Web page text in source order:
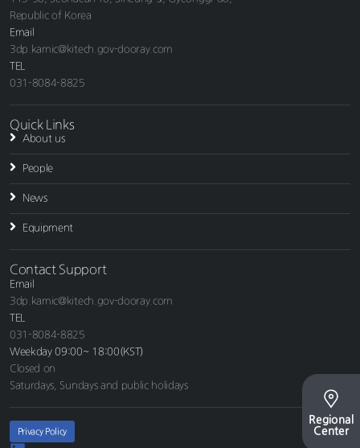
Republic of Korea
Email
3dp.kamic@kitech.gov-dooray.com
TEL
031-8084-8825
Quick Links
About us
People
News
Equipment
Contact Support
Email
3dp.kamic@kitech.gov-dooray.com
TEL
031-8084-8825
Weekday 09:00~ 18:00(KST)
Closed on
Saturdays, Sundays and public holidays
Privacy Policy
Regional
Center